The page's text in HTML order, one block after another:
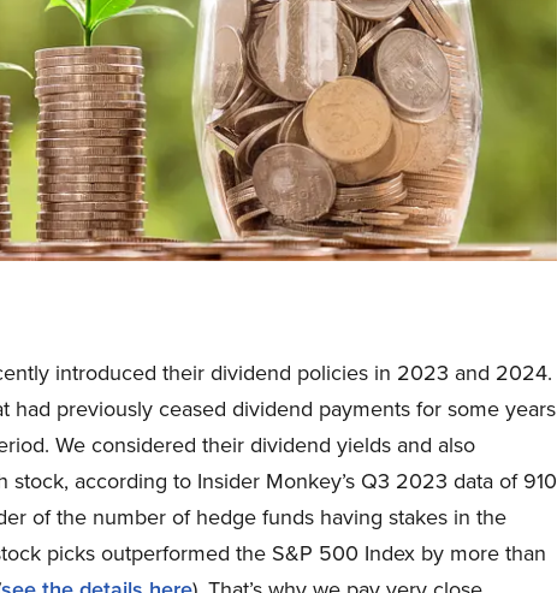
introduced their dividend policies in 2023 and 2024.
had previously ceased dividend payments for some years
We considered their dividend yields and also
according to Insider Monkey’s Q3 2023 data of 910
of the number of hedge funds having stakes in the
picks outperformed the S&P 500 Index by more than